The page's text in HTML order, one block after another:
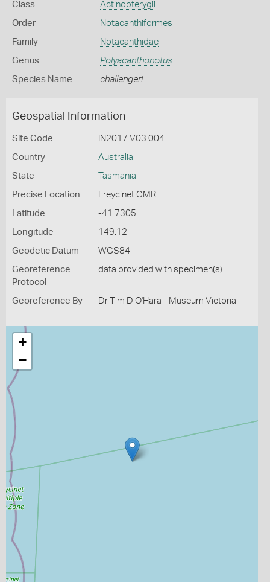
Class Actinopterygii
Order Notacanthiformes
Family Notacanthidae
Genus Polyacanthonotus
Species Name challengeri
Geospatial Information
Site Code IN2017 V03 004
Country Australia
State Tasmania
Precise Location Freycinet CMR
Latitude -41.7305
Longitude 149.12
Geodetic Datum WGS84
Georeference
Protocol
data provided with specimen(s)
Georeference By Dr Tim D O'Hara - Museum Victoria
+
−